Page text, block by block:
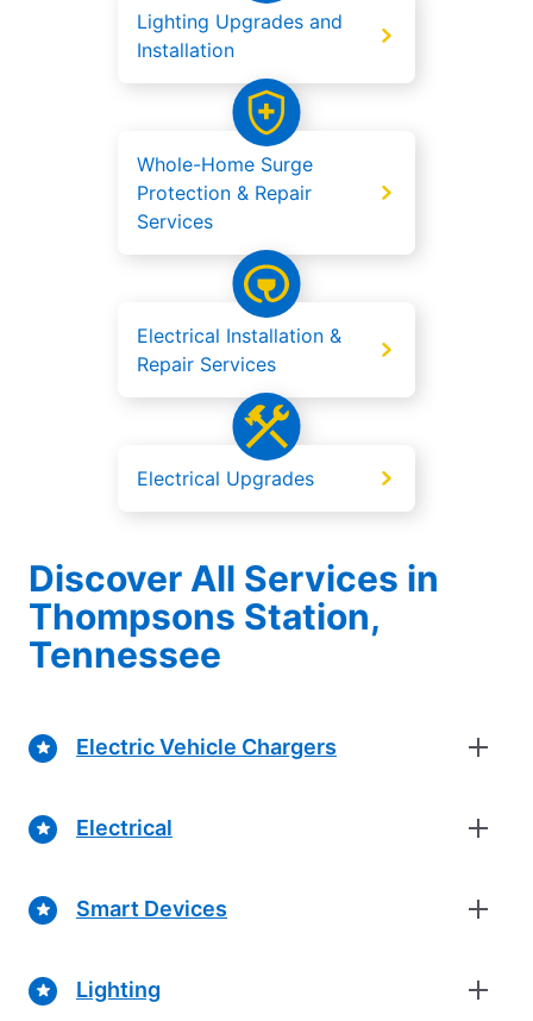
Lighting Upgrades and
Installation
Whole-Home Surge
Protection & Repair
Services
Electrical Installation &
Repair Services
Electrical Upgrades
Discover All Services in
Thompsons Station,
Tennessee
Electric Vehicle Chargers
Electrical
Smart Devices
Lighting